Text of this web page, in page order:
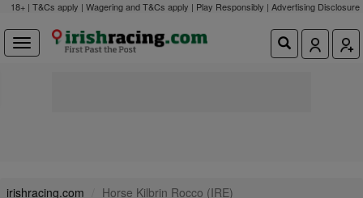
18+ | T&Cs apply | Wagering and T&Cs apply | Play Responsibly | Advertising Disclosure
irishracing.com Horse Kilbrin Rocco (IRE)